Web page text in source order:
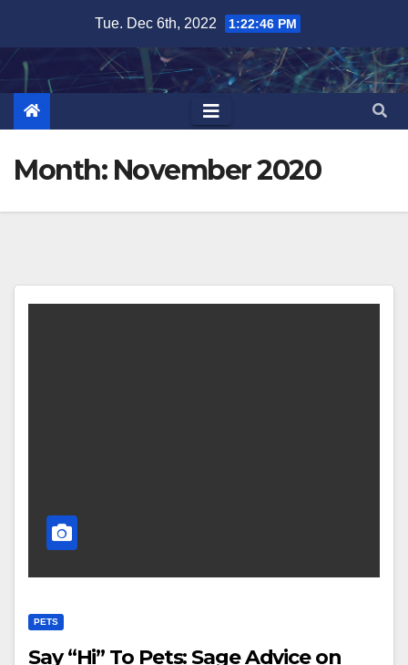
content
Tue. Dec 6th, 2022 1:22:47 PM
Month: November 2020
PETS
Say “Hi” To Pets: Sage Advice on